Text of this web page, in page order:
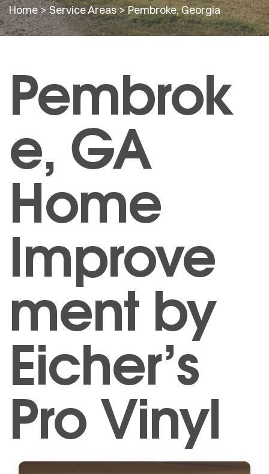
Home>Service Areas>Pembroke, Georgia
Pembrok
e, GA
Home
Improve
ment by
Eicher’s
Pro Vinyl